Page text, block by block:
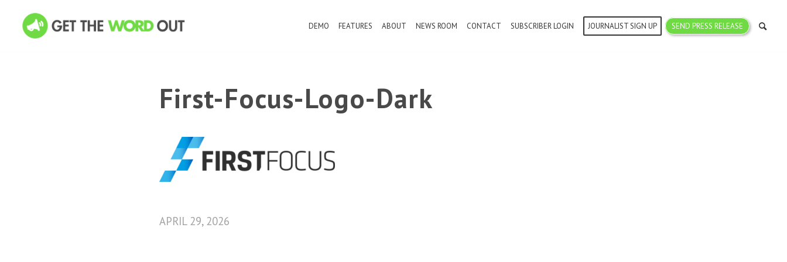
DEMO FEATURES ABOUT NEWS ROOM CONTACT SUBSCRIBER LOGIN JOURNALIST SIGN UP SEND PRESS RELEASE
First-Focus-Logo-Dark
APRIL 29, 2026